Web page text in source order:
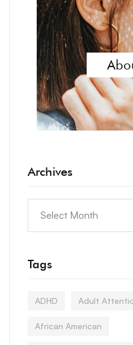
Archives
Tags
ADHD Adult
African American